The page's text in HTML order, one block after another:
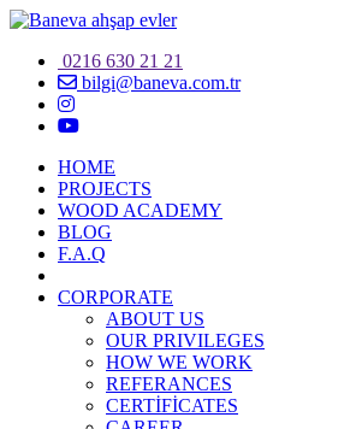
0216 630 21 21
bilgi@baneva.com.tr
HOME
PROJECTS
WOOD ACADEMY
BLOG
F.A.Q
CORPORATE
ABOUT US
OUR PRIVILEGES
HOW WE WORK
REFERANCES
CERTİFİCATES